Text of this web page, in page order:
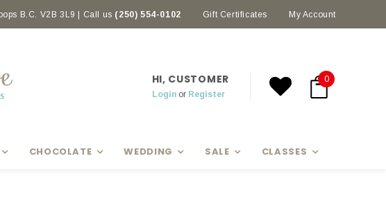
Earn rewards with Scoop Points
B.C. V2B 3L9 | Call us (250) 554-0102 Gift Certificates My Account
HI, CUSTOMER
Loginor Register
0
CHOCOLATE WEDDING SALE CLASSES